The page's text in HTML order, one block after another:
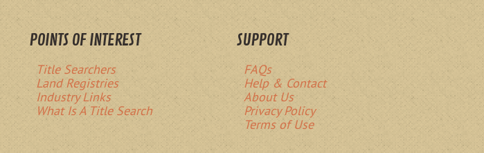
POINTS OF INTEREST
Title Searchers
Land Registries
Industry Links
What Is A Title Search
SUPPORT
FAQs
Help & Contact
About Us
Privacy Policy
Terms of Use